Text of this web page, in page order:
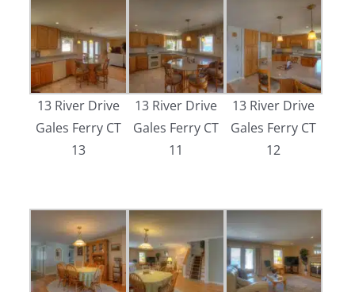
13 River Drive
Gales Ferry CT
13
13 River Drive
Gales Ferry CT
11
13 River Drive
Gales Ferry CT
12